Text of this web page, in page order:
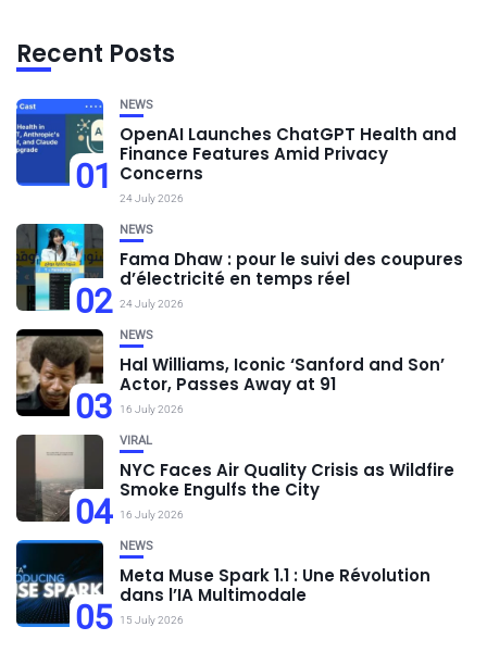
Recent Posts
01
NEWS
OpenAI Launches ChatGPT Health and
Finance Features Amid Privacy
Concerns
24 July 2026
02
NEWS
Fama Dhaw : pour le suivi des coupures
d’électricité en temps réel
24 July 2026
03
NEWS
Hal Williams, Iconic ‘Sanford and Son’
Actor, Passes Away at 91
16 July 2026
04
VIRAL
NYC Faces Air Quality Crisis as Wildfire
Smoke Engulfs the City
16 July 2026
05
NEWS
Meta Muse Spark 1.1 : Une Révolution
dans l’IA Multimodale
15 July 2026